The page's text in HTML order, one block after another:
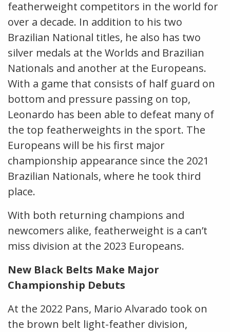
featherweight competitors in the world for
over a decade. In addition to his two
Brazilian National titles, he also has two
silver medals at the Worlds and Brazilian
Nationals and another at the Europeans.
With a game that consists of half guard on
bottom and pressure passing on top,
Leonardo has been able to defeat many of
the top featherweights in the sport. The
Europeans will be his first major
championship appearance since the 2021
Brazilian Nationals, where he took third
place.
With both returning champions and
newcomers alike, featherweight is a can’t
miss division at the 2023 Europeans.
New Black Belts Make Major
Championship Debuts
At the 2022 Pans, Mario Alvarado took on
the brown belt light-feather division,